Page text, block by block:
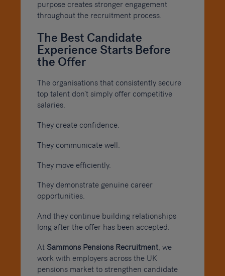
purpose creates stronger engagement
throughout the recruitment process.
The Best Candidate
Experience Starts Before
the Offer
The organisations that consistently secure
top talent don’t simply offer competitive
salaries.
They create confidence.
They communicate well.
They move efficiently.
They demonstrate genuine career
opportunities.
And they continue building relationships
long after the offer has been accepted.
At Sammons Pensions Recruitment, we
work with employers across the UK
pensions market to strengthen candidate